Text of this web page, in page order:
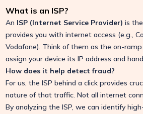
What is an ISP?
An ISP (Internet Service Provider) is
provides you with internet access (e.g.,
Vodafone). Think of them as the on-
assign your device its IP address and
How does it help detect fraud?
For us, the ISP behind a click provides
nature of that traffic. Not all internet
By analyzing the ISP, we can identify